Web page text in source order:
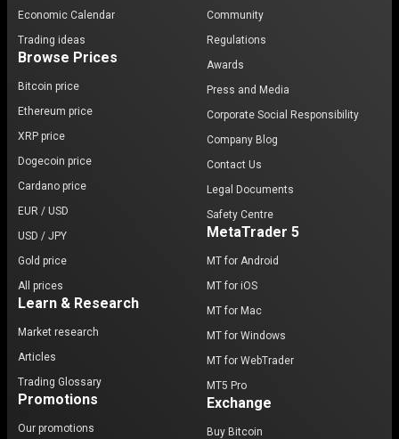
Economic Calendar
Trading ideas
Browse Prices
Bitcoin price
Ethereum price
XRP price
Dogecoin price
Cardano price
EUR / USD
USD / JPY
Gold price
All prices
Learn & Research
Market research
Articles
Trading Glossary
Promotions
Our promotions
Community
Regulations
Awards
Press and Media
Corporate Social Responsibility
Company Blog
Contact Us
Legal Documents
Safety Centre
MetaTrader 5
MT for Android
MT for iOS
MT for Mac
MT for Windows
MT for WebTrader
MT5 Pro
Exchange
Buy Bitcoin